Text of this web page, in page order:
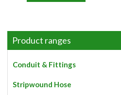
multiple
options
be
Product ranges
Conduit & Fittings
Stripwound Hose